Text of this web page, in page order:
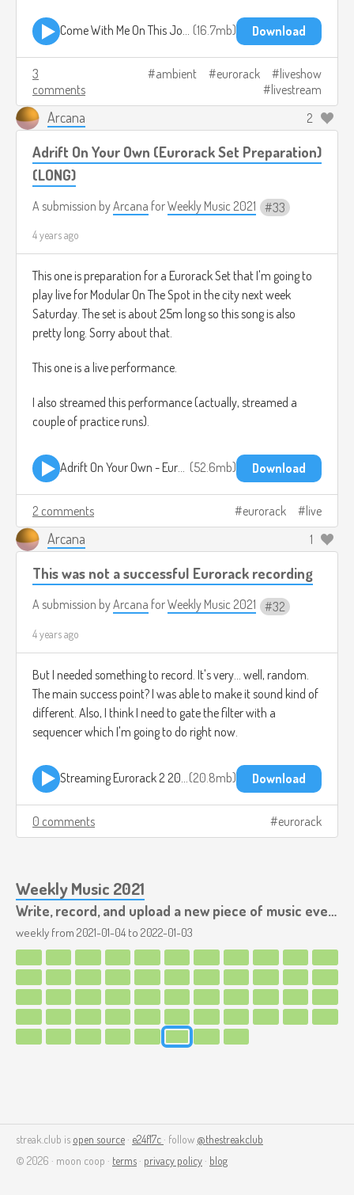
Come With Me On This Journey - EmeraldArcana - ModularOnTheSpot August 2021.mp3 16.7mb Download
3
comments
ambient eurorack
liveshow
livestream
Arcana 2
Adrift On Your Own (Eurorack Set Preparation)
(LONG)
A submission byArcana forWeekly Music 2021 33
4 years ago
This one is preparation for a Eurorack Set that I'm going to
play live for Modular On The Spot in the city next week
Saturday. The set is about 25m long so this song is also
pretty long. Sorry about that.
This one is a live performance.
I also streamed this performance (actually, streamed a
couple of practice runs).
Adrift On Your Own - Eurorack Set Preparation 2021-08-22.mp3 52.6mb Download
2 comments eurorack live
Arcana 1
This was not a successful Eurorack recording
A submission byArcana forWeekly Music 2021 32
4 years ago
But I needed something to record. It's very... well, random.
The main success point? I was able to make it sound kind of
different. Also, I think I need to gate the filter with a
sequencer which I'm going to do right now.
20.8mb Download
0 comments eurorack
Weekly Music 2021
Write, record, and upload a new piece of music every week.
weekly from 2021-01-04 to 2022-01-03
streak.club is open source · e24f17c · follow @thestreakclub
© 2026 · moon coop · terms · privacy policy · blog